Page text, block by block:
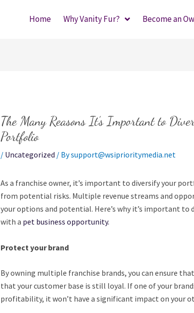
Home Why Vanity Fur? Become an
The Many Reasons It’s Important to
Portfolio
/ Uncategorized / Bysupport@wsiprioritymedia.net
As a franchise owner, it’s important to diversify your
from potential risks. Multiple revenue streams and
your options and potential. Here’s why it’s important
with a pet business opportunity.
Protect your brand
By owning multiple franchise brands, you can ensure
that your customer base is still loyal. If one of your
profitability, it won’t have a significant impact on your